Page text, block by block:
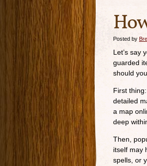
Posted by
Let’s say
guarded
should
First thing:
detailed
a map
deep
Then,
itself may
spells, or